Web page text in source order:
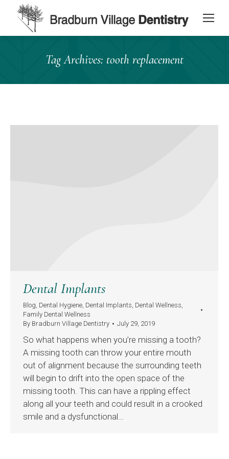
content
Tag Archives: tooth replacement
Dental Implants
Blog, Dental Hygiene, Dental Implants, Dental Wellness,
Family Dental Wellness
By Bradburn Village Dentistry July 29, 2019
So what happens when you’re missing a tooth?
A missing tooth can throw your entire mouth
out of alignment because the surrounding teeth
will begin to drift into the open space of the
missing tooth. This can have a rippling effect
along all your teeth and could result in a crooked
smile and a dysfunctional…